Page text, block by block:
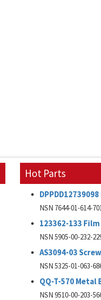
Hot Parts
NSN 7644-01-614-
123362-133
NSN 5905-00-232-
AS3094-03
NSN 5325-01-063-
QQ-T-570 Metal
NSN 9510-00-203-